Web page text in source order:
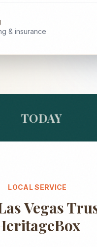
& insurance
TODAY
LOCAL SERVICE
Vegas